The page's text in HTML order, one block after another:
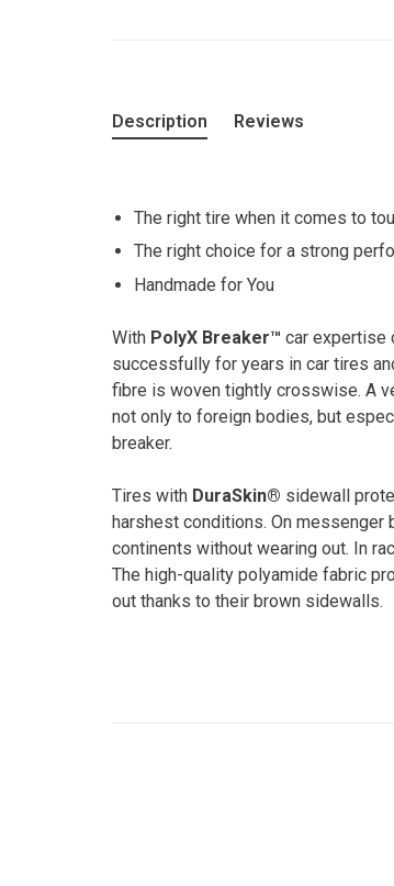
Description Reviews
The right tire when it comes to
The right choice for a strong
Handmade for You
With PolyX Breaker™ car expertise
successfully for years in car tires
fibre is woven tightly crosswise. A
not only to foreign bodies, but
breaker.
Tires with DuraSkin® sidewall
harshest conditions. On
continents without wearing out. In
The high-quality polyamide fabric
out thanks to their brown sidewalls.